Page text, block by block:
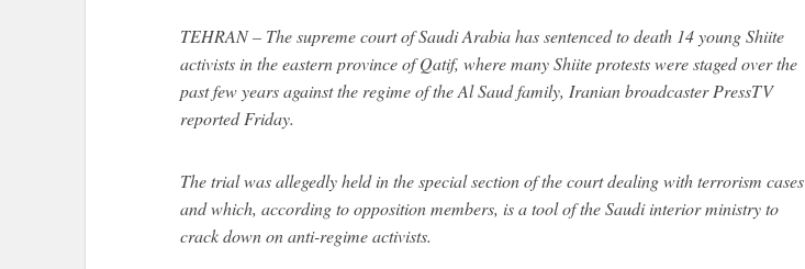
TEHRAN – The supreme court of Saudi Arabia has sentenced to death 14 young Shiite
activists in the eastern province of Qatif, where many Shiite protests were staged over the
past few years against the regime of the Al Saud family, Iranian broadcaster PressTV
reported Friday.
The trial was allegedly held in the special section of the court dealing with terrorism cases
and which, according to opposition members, is a tool of the Saudi interior ministry to
crack down on anti-regime activists.